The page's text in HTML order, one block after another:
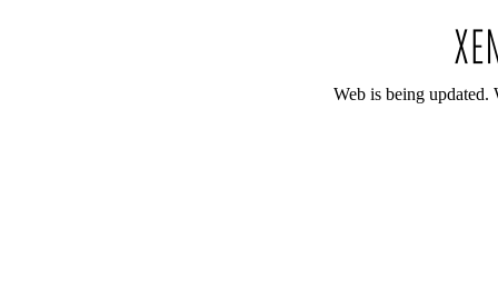
Web is being